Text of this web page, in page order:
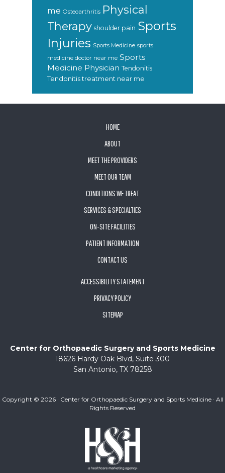
me Osteoarthritis Physical
Therapy shoulder pain Sports
Injuries Sports Medicine sports
medicine doctor near me Sports
Medicine Physician Tendonitis
Tendonitis treatment near me
HOME
ABOUT
MEET THE PROVIDERS
MEET OUR TEAM
CONDITIONS WE TREAT
SERVICES & SPECIALTIES
ON-SITE FACILITIES
PATIENT INFORMATION
CONTACT US
ACCESSIBILITY STATEMENT
PRIVACY POLICY
SITEMAP
Center for Orthopaedic Surgery and Sports Medicine
18626 Hardy Oak Blvd, Suite 300
San Antonio, TX 78258
Copyright © 2026 · Center for Orthopaedic Surgery and Sports Medicine · All
Rights Reserved